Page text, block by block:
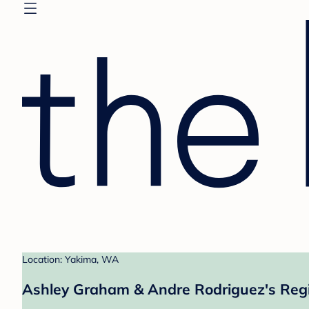
Location: Yakima, WA
Ashley Graham & Andre Rodriguez's